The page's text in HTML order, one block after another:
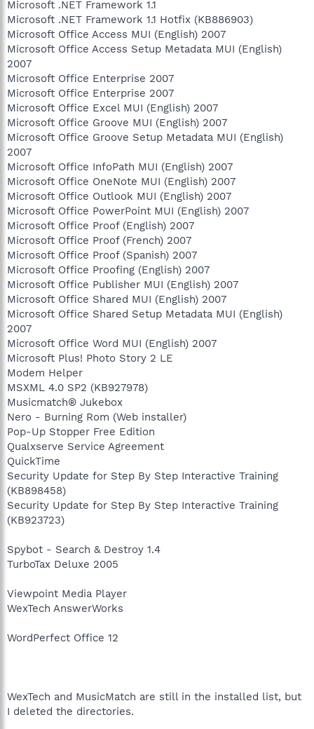
Microsoft .NET Framework 1.1
Microsoft .NET Framework 1.1 Hotfix (KB886903)
Microsoft Office Access MUI (English) 2007
Microsoft Office Access Setup Metadata MUI (English)
2007
Microsoft Office Enterprise 2007
Microsoft Office Enterprise 2007
Microsoft Office Excel MUI (English) 2007
Microsoft Office Groove MUI (English) 2007
Microsoft Office Groove Setup Metadata MUI (English)
2007
Microsoft Office InfoPath MUI (English) 2007
Microsoft Office OneNote MUI (English) 2007
Microsoft Office Outlook MUI (English) 2007
Microsoft Office PowerPoint MUI (English) 2007
Microsoft Office Proof (English) 2007
Microsoft Office Proof (French) 2007
Microsoft Office Proof (Spanish) 2007
Microsoft Office Proofing (English) 2007
Microsoft Office Publisher MUI (English) 2007
Microsoft Office Shared MUI (English) 2007
Microsoft Office Shared Setup Metadata MUI (English)
2007
Microsoft Office Word MUI (English) 2007
Microsoft Plus! Photo Story 2 LE
Modem Helper
MSXML 4.0 SP2 (KB927978)
Musicmatch® Jukebox
Nero - Burning Rom (Web installer)
Pop-Up Stopper Free Edition
Qualxserve Service Agreement
QuickTime
Security Update for Step By Step Interactive Training
(KB898458)
Security Update for Step By Step Interactive Training
(KB923723)
Spybot - Search & Destroy 1.4
TurboTax Deluxe 2005
Viewpoint Media Player
WexTech AnswerWorks
WordPerfect Office 12
WexTech and MusicMatch are still in the installed list, but
I deleted the directories.